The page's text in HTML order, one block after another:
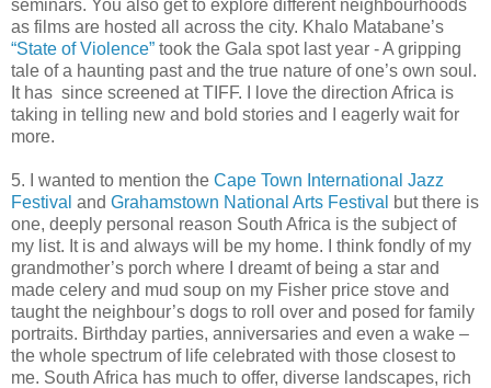
seminars. You also get to explore different neighbourhoods
as films are hosted all across the city. Khalo Matabane’s
“State of Violence” took the Gala spot last year - A gripping
tale of a haunting past and the true nature of one’s own soul.
It has since screened at TIFF. I love the direction Africa is
taking in telling new and bold stories and I eagerly wait for
more.
5. I wanted to mention the Cape Town International Jazz
Festival and Grahamstown National Arts Festival
but there is
one, deeply personal reason South Africa is the subject of
my list. It is and always will be my home. I think fondly of my
grandmother’s porch where I dreamt of being a star and
made celery and mud soup on my Fisher price stove and
taught the neighbour’s dogs to roll over and posed for family
portraits. Birthday parties, anniversaries and even a wake –
the whole spectrum of life celebrated with those closest to
me. South Africa has much to offer, diverse landscapes, rich